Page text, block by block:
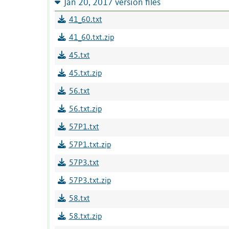
Jan 20, 2017 version files
41_60.txt
41_60.txt.zip
45.txt
45.txt.zip
56.txt
56.txt.zip
57P1.txt
57P1.txt.zip
57P3.txt
57P3.txt.zip
58.txt
58.txt.zip